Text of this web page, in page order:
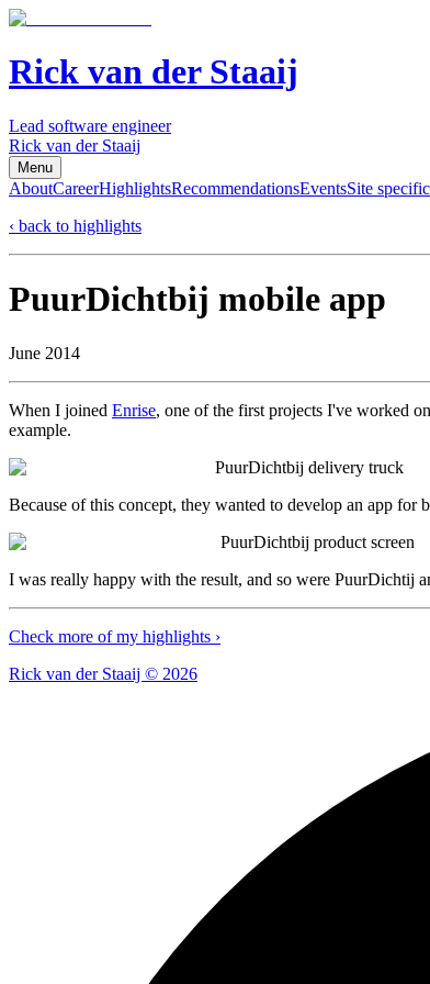
Rick van der Staaij
Lead software engineer
Rick van der Staaij
Menu
AboutCareerHighlightsRecommendationsEventsSite
‹ back to highlights
PuurDichtbij mobile app
June 2014
When I joined Enrise, one of the first projects I've worked
example.
PuurDichtbij delivery truck
Because of this concept, they wanted to develop an app
PuurDichtbij product screen
I was really happy with the result, and so were PuurDichtij
Check more of my highlights ›
Rick van der Staaij © 2026